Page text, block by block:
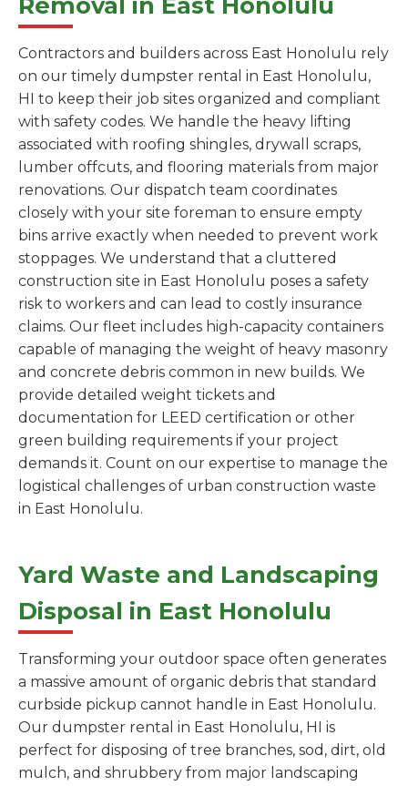
Contractors and builders across East Honolulu rely
on our timely dumpster rental in East Honolulu,
HI to keep their job sites organized and compliant
with safety codes. We handle the heavy lifting
associated with roofing shingles, drywall scraps,
lumber offcuts, and flooring materials from major
renovations. Our dispatch team coordinates
closely with your site foreman to ensure empty
bins arrive exactly when needed to prevent work
stoppages. We understand that a cluttered
construction site in East Honolulu poses a safety
risk to workers and can lead to costly insurance
claims. Our fleet includes high-capacity containers
capable of managing the weight of heavy masonry
and concrete debris common in new builds. We
provide detailed weight tickets and
documentation for LEED certification or other
green building requirements if your project
demands it. Count on our expertise to manage the
logistical challenges of urban construction waste
in East Honolulu.
Yard Waste and Landscaping
Disposal in East Honolulu
Transforming your outdoor space often generates
a massive amount of organic debris that standard
curbside pickup cannot handle in East Honolulu.
Our dumpster rental in East Honolulu, HI is
perfect for disposing of tree branches, sod, dirt, old
mulch, and shrubbery from major landscaping